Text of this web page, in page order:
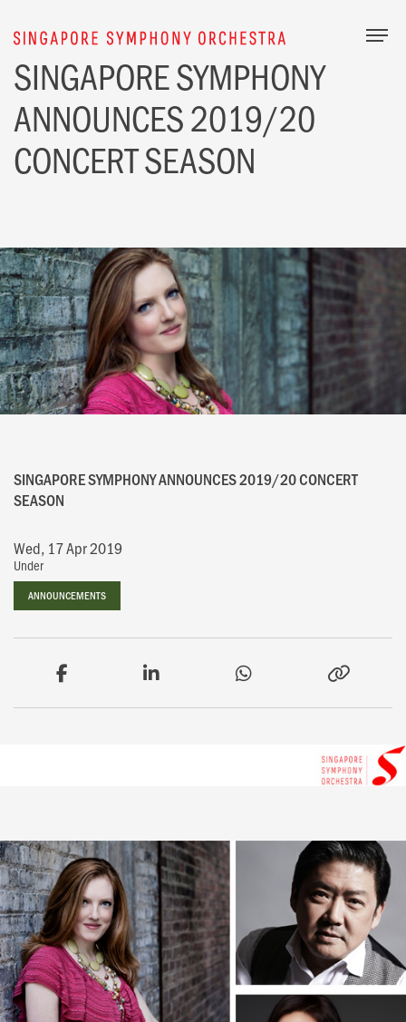
SINGAPORESYMPHONY
ANNOUNCES 2019/20
CONCERT SEASON
SINGAPORE SYMPHONY ANNOUNCES 2019/20 CONCERT
SEASON
Wed, 17 Apr 2019
Under
ANNOUNCEMENTS
ANNOUNCEMENTS